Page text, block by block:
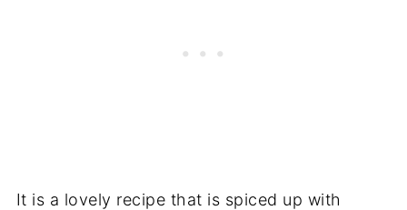
It is a lovely recipe that is spiced up with